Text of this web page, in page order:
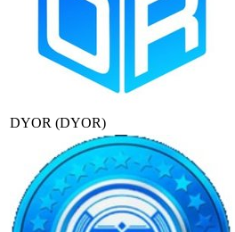
DYOR (DYOR)